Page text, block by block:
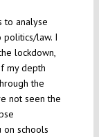
to analyse
politics/law. I
lockdown,
my depth
the
not seen the
on schools